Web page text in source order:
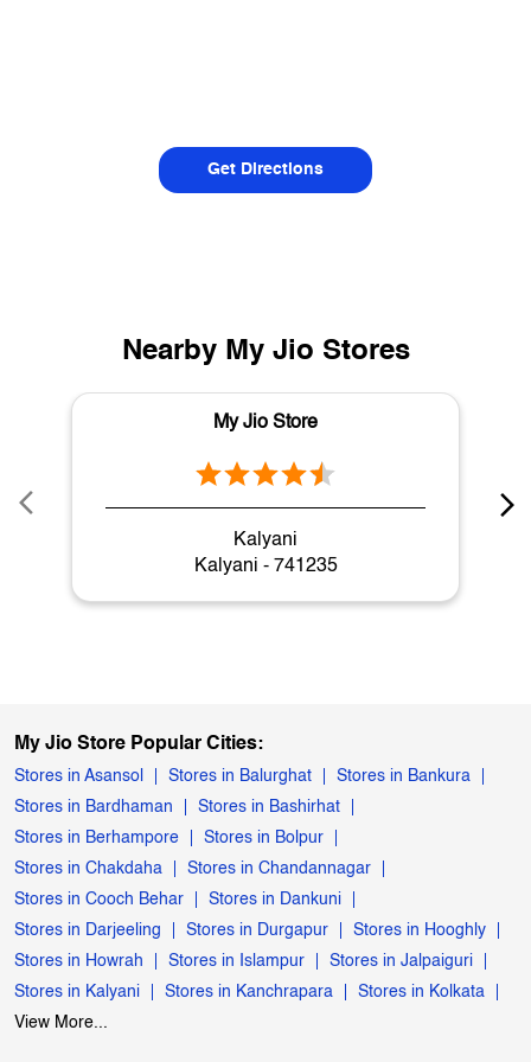
Get Directions
Nearby My Jio Stores
My Jio Store
Kalyani
Kalyani - 741235
My Jio Store Popular Cities:
Stores in Asansol Stores in Balurghat
Stores in Bankura
Stores in Bardhaman
Stores in Bashirhat
Stores in Berhampore
Stores in Bolpur
Stores in Chakdaha
Stores in Chandannagar
Stores in Cooch Behar
Stores in Dankuni
Stores in Darjeeling
Stores in Durgapur
Stores in Hooghly
Stores in Howrah
Stores in Islampur
Stores in Jalpaiguri
Stores in Kalyani
Stores in Kanchrapara
Stores in Kolkata
View More...